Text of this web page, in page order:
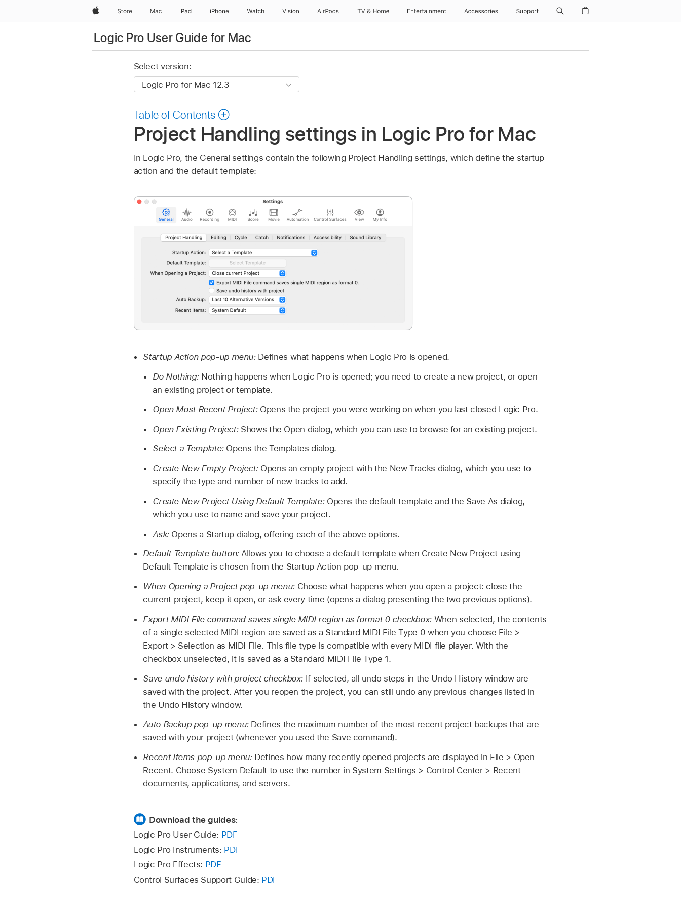
AppleStore Mac iPad iPhone Watch Vision AirPods TV & Home Entertainment Accessories Support
Logic Pro User Guide for Mac
Select version:
Table of Contents
Project Handling settings in Logic Pro for Mac
In Logic Pro, the General settings contain the following Project Handling settings, which define the startup
action and the default template:
Startup Action pop-up menu: Defines what happens when Logic Pro is opened.
Do Nothing: Nothing happens when Logic Pro is opened; you need to create a new project, or open
an existing project or template.
Open Most Recent Project: Opens the project you were working on when you last closed Logic Pro.
Open Existing Project: Shows the Open dialog, which you can use to browse for an existing project.
Select a Template: Opens the Templates dialog.
Create New Empty Project: Opens an empty project with the New Tracks dialog, which you use to
specify the type and number of new tracks to add.
Create New Project Using Default Template: Opens the default template and the Save As dialog,
which you use to name and save your project.
Ask: Opens a Startup dialog, offering each of the above options.
Default Template button:Allows you to choose a default template when Create New Project using
Default Template is chosen from the Startup Action pop-up menu.
When Opening a Project pop-up menu: Choose what happens when you open a project: close the
current project, keep it open, or ask every time (opens a dialog presenting the two previous options).
Export MIDI File command saves single MIDI region as format 0 checkbox: When selected, the contents
of a single selected MIDI region are saved as a Standard MIDI File Type 0 when you choose File >
Export > Selection as MIDI File. This file type is compatible with every MIDI file player. With the
checkbox unselected, it is saved as a Standard MIDI File Type 1.
Save undo history with project checkbox: If selected, all undo steps in the Undo History window are
saved with the project. After you reopen the project, you can still undo any previous changes listed in
the Undo History window.
Auto Backup pop-up menu: Defines the maximum number of the most recent project backups that are
saved with your project (whenever you used the Save command).
Recent Items pop-up menu: Defines how many recently opened projects are displayed in File > Open
Recent. Choose System Default to use the number in System Settings > Control Center > Recent
documents, applications, and servers.
Download the guides:
Logic Pro User Guide: PDF
Logic Pro Instruments: PDF
Logic Pro Effects: PDF
Control Surfaces Support Guide: PDF